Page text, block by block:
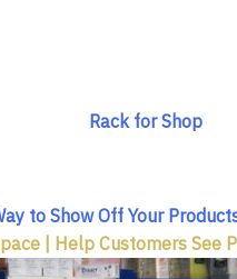
Rack for Shop
to Show Off Your
| Help Customers See